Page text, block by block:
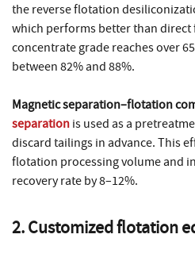
the reverse flotation
which performs better than direct
concentrate grade reaches over
between 82% and 88%.
Magnetic separation–flotation
separation is used as a
discard tailings in advance. This
flotation processing volume and
recovery rate by 8–12%.
2. Customized flotation